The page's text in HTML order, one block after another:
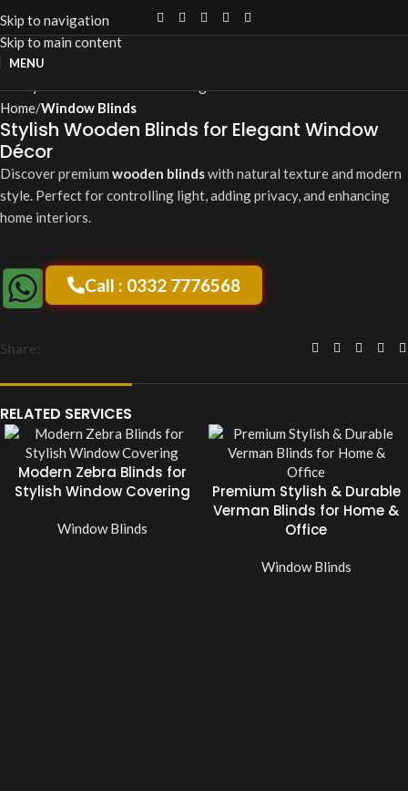
Skip to navigation
Skip to main content
MENU
Home Window Blinds
Stylish Wooden Blinds for Elegant Window
Décor
Discover premium wooden blindswith natural texture and modern
style. Perfect for controlling light, adding privacy, and enhancing
home interiors.
Call : 0332 7776568
Share:
RELATED SERVICES
Modern Zebra Blinds for
Stylish Window Covering
Window Blinds
Premium Stylish & Durable
Verman Blinds for Home &
Office
Window Blinds